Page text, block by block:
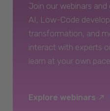
Join our webinars
AI, Low-Code
transformation, and
interact with experts
learn at your own
Explore webinars